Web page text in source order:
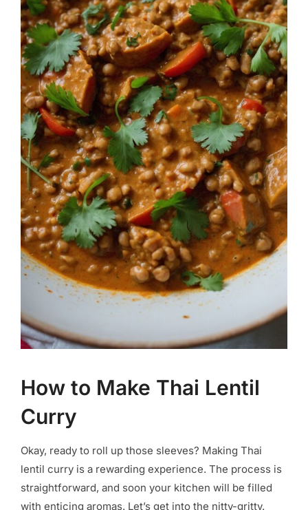
How to Make Thai Lentil
Curry
Okay, ready to roll up those sleeves? Making Thai
lentil curry is a rewarding experience. The process is
straightforward, and soon your kitchen will be filled
with enticing aromas. Let’s get into the nitty-gritty.